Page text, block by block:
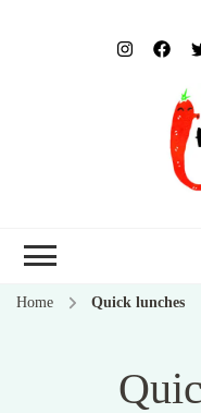
Home Quick lunches